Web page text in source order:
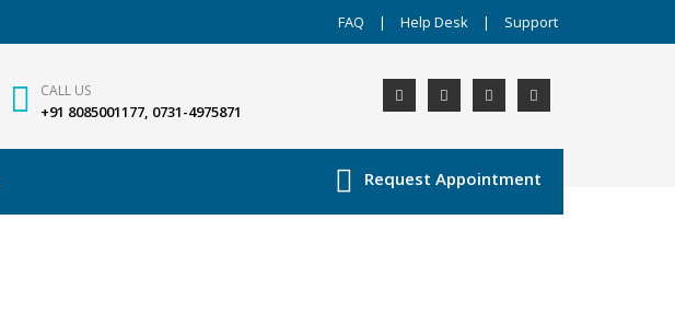
FAQ | Help Desk | Support
CALL US
+91 8085001177, 0731-4975871
Request Appointment